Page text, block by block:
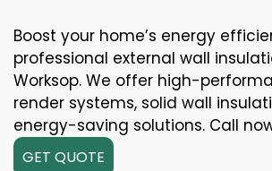
Boost your home’s energy
professional external wall
Worksop. We offer high-
render systems, solid wall
energy-saving solutions. Call
GET QUOTE